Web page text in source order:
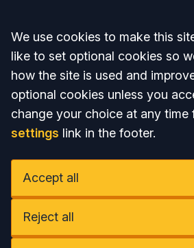
Accept all
We use cookies to make this
like to set optional cookies so
how the site is used and
optional cookies unless you
change your choice at any time
settings link in the footer.
Accept all
Reject all